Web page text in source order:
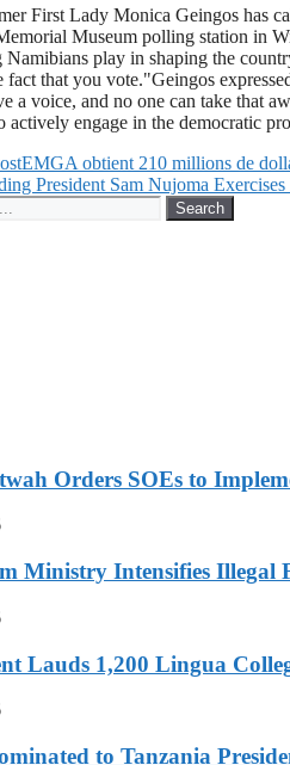
First Lady Monica Geingos has
Museum polling station in
play in shaping the
fact that you vote."Geingos
a voice, and no one can take that
actively engage in the democratic
EMGA obtient 210 millions de
President Sam Nujoma
Search
Orders SOEs to
Ministry Intensifies Illegal
Lauds 1,200 Lingua
to Tanzania